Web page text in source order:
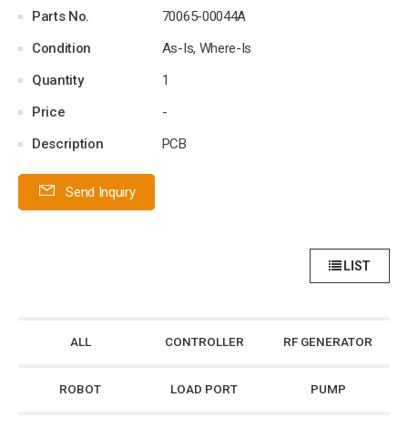
Parts No.
70065-00044A
Condition
As-Is, Where-Is
Quantity
1
Price
-
Description
PCB
Send Inquiry
LIST
ALL CONTROLLER RF GENERATOR
ROBOT LOAD PORT PUMP